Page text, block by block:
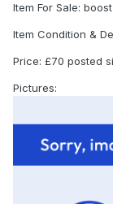
Item For Sale:
Item Condition &
Price: £70 posted
Pictures: